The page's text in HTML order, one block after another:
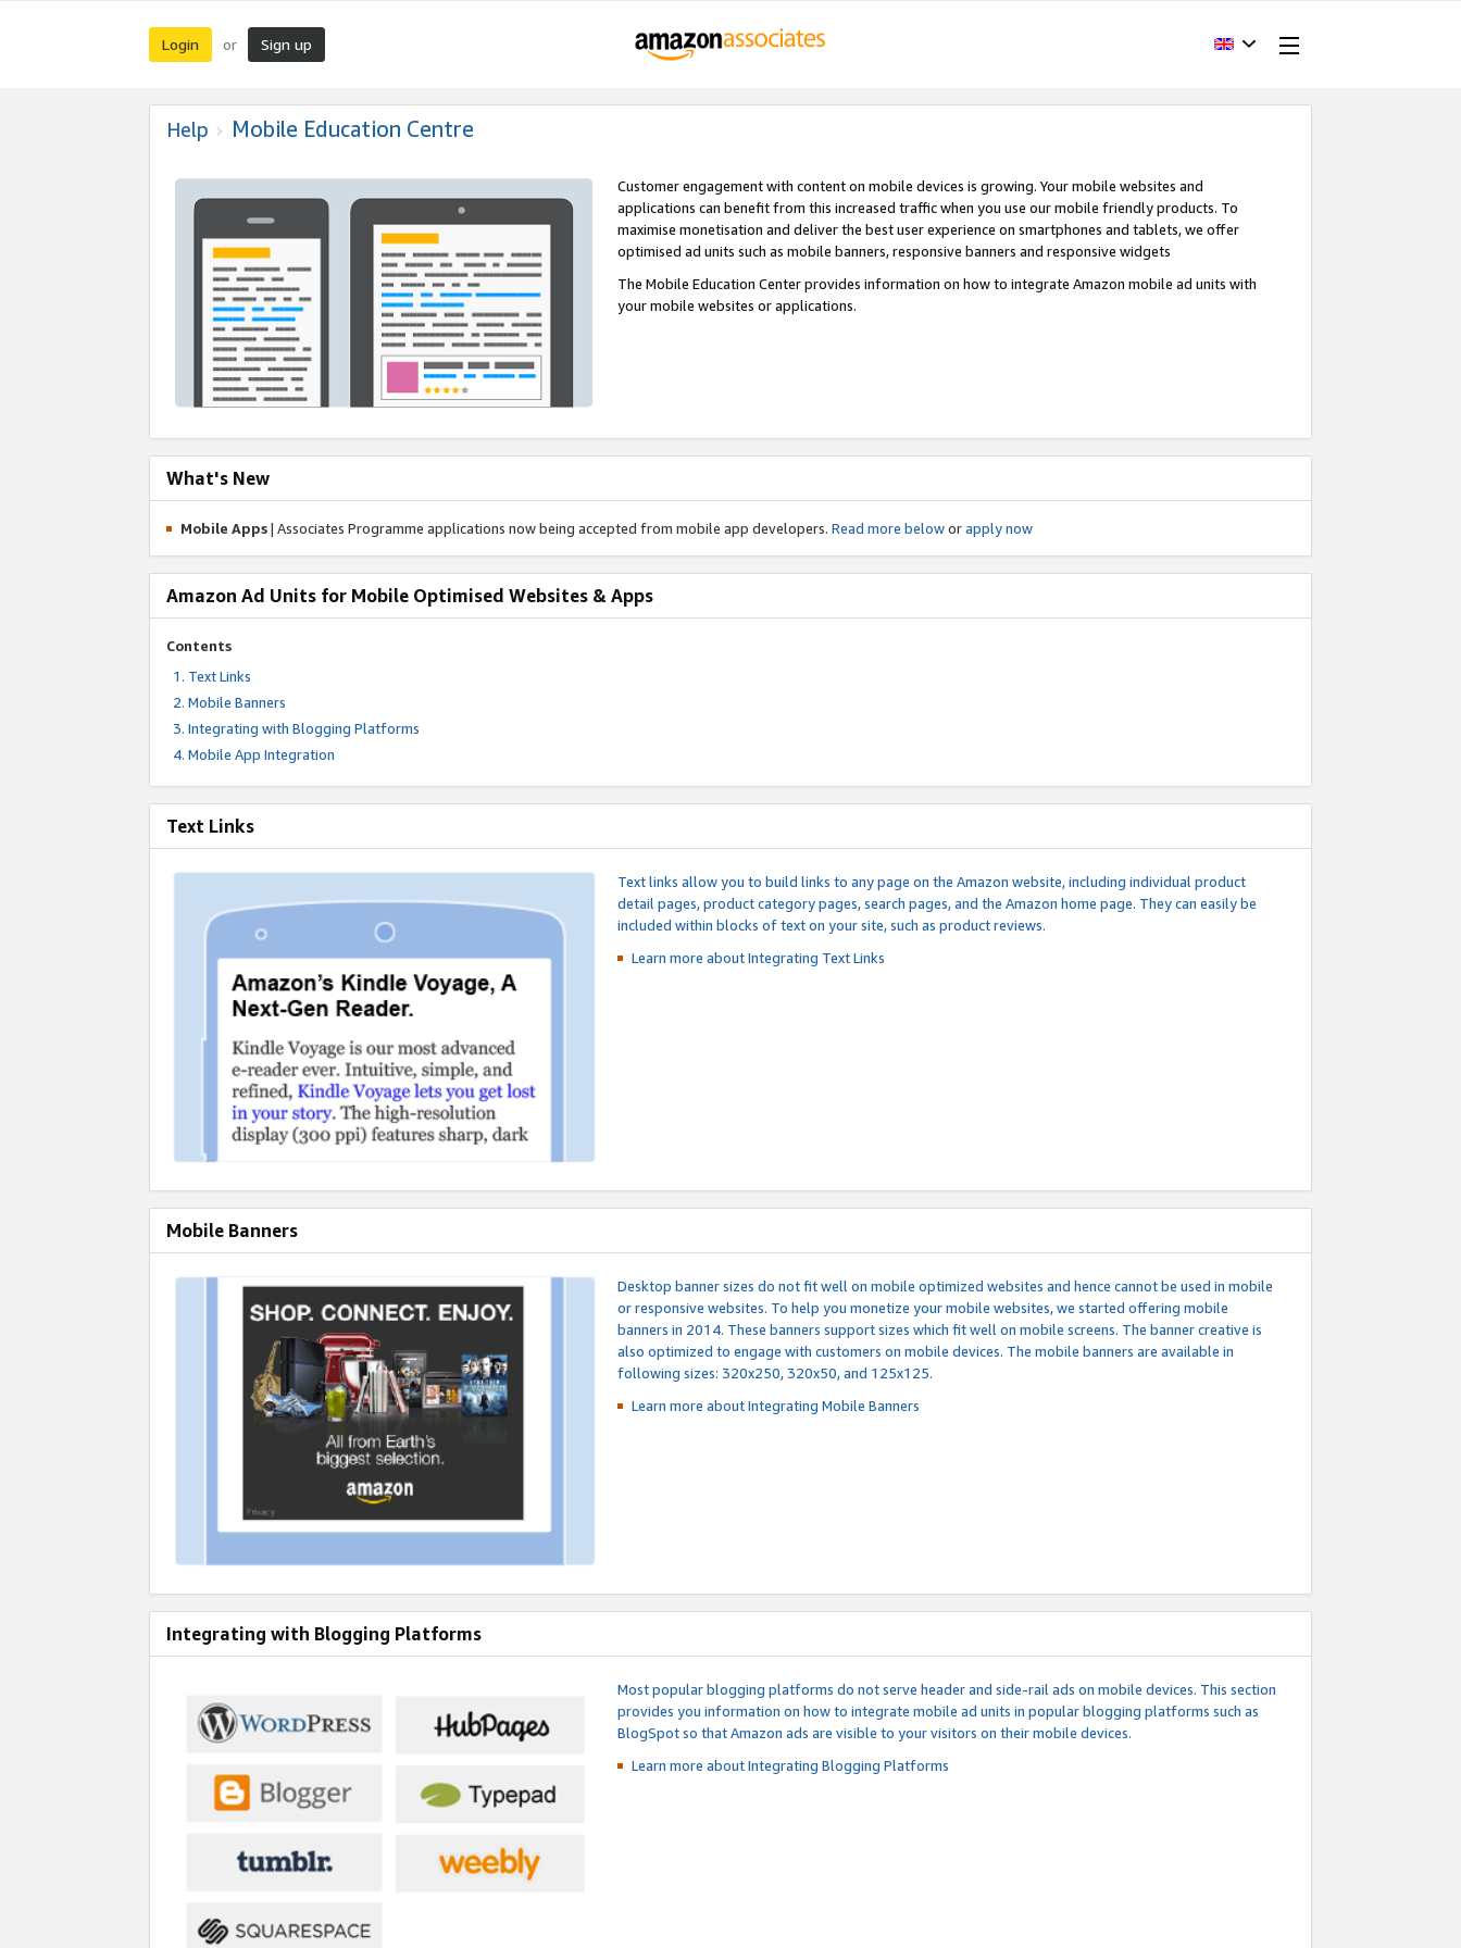
Login or Sign up
Help Mobile Education Centre
Customer engagement with content on mobile devices is growing. Your mobile websites and
applications can benefit from this increased traffic when you use our mobile friendly products. To
maximise monetisation and deliver the best user experience on smartphones and tablets, we offer
optimised ad units such as mobile banners, responsive banners and responsive widgets
The Mobile Education Center provides information on how to integrate Amazon mobile ad units with
your mobile websites or applications.
What's New
Mobile Apps| Associates Programme applications now being accepted from mobile app developers. Read more beloworapply now
Amazon Ad Units for Mobile Optimised Websites & Apps
Contents
Text Links
Mobile Banners
Integrating with Blogging Platforms
Mobile App Integration
Text Links
Text links allow you to build links to any page on the Amazon website, including individual product
detail pages, product category pages, search pages, and the Amazon home page. They can easily be
included within blocks of text on your site, such as product reviews.
Learn more about Integrating Text Links
Mobile Banners
Desktop banner sizes do not fit well on mobile optimized websites and hence cannot be used in mobile
or responsive websites. To help you monetize your mobile websites, we started offering mobile
banners in 2014. These banners support sizes which fit well on mobile screens. The banner creative is
also optimized to engage with customers on mobile devices. The mobile banners are available in
following sizes: 320x250, 320x50, and 125x125.
Learn more about IntegratingMobile Banners
Integrating with Blogging Platforms
Most popular blogging platforms do not serve header and side-rail ads on mobile devices. This section
provides you information on how to integrate mobile ad units in popular blogging platforms such as
BlogSpot so that Amazon ads are visible to your visitors on their mobile devices.
Learn more about IntegratingBlogging Platforms